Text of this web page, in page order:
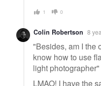
1 0
Colin Robertson 8
"Besides, am I the
know how to use
light
LMAO! I have the